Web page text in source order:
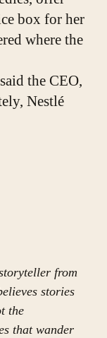
box for her
where the
the CEO,
Nestlé
from
stories
the
that wander